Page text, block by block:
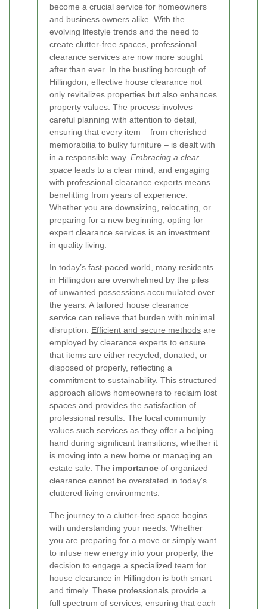
become a crucial service for homeowners
and business owners alike. With the
evolving lifestyle trends and the need to
create clutter‐free spaces, professional
clearance services are now more sought
after than ever. In the bustling borough of
Hillingdon, effective house clearance not
only revitalizes properties but also enhances
property values. The process involves
careful planning with attention to detail,
ensuring that every item – from cherished
memorabilia to bulky furniture – is dealt with
in a responsible way. Embracing a clear
space leads to a clear mind, and engaging
with professional clearance experts means
benefitting from years of experience.
Whether you are downsizing, relocating, or
preparing for a new beginning, opting for
expert clearance services is an investment
in quality living.
In today’s fast-paced world, many residents
in Hillingdon are overwhelmed by the piles
of unwanted possessions accumulated over
the years. A tailored house clearance
service can relieve that burden with minimal
disruption. Efficient and secure methods are
employed by clearance experts to ensure
that items are either recycled, donated, or
disposed of properly, reflecting a
commitment to sustainability. This structured
approach allows homeowners to reclaim lost
spaces and provides the satisfaction of
professional results. The local community
values such services as they offer a helping
hand during significant transitions, whether it
is moving into a new home or managing an
estate sale. The importance of organized
clearance cannot be overstated in today's
cluttered living environments.
The journey to a clutter-free space begins
with understanding your needs. Whether
you are preparing for a move or simply want
to infuse new energy into your property, the
decision to engage a specialized team for
house clearance in Hillingdon is both smart
and timely. These professionals provide a
full spectrum of services, ensuring that each